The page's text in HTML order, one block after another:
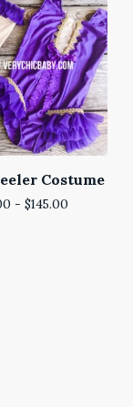
Costume
- $145.00